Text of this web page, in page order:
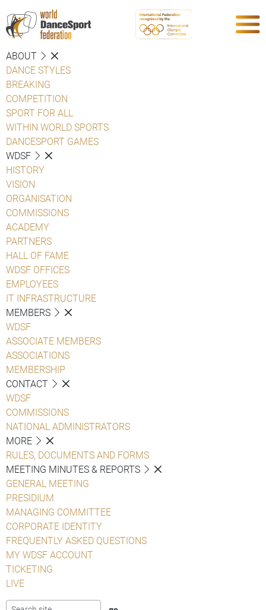
ABOUT
DANCE STYLES
BREAKING
COMPETITION
SPORT FOR ALL
WITHIN WORLD SPORTS
DANCESPORT GAMES
WDSF
HISTORY
VISION
ORGANISATION
COMMISSIONS
ACADEMY
PARTNERS
HALL OF FAME
WDSF OFFICES
EMPLOYEES
IT INFRASTRUCTURE
MEMBERS
WDSF
ASSOCIATE MEMBERS
ASSOCIATIONS
MEMBERSHIP
CONTACT
WDSF
COMMISSIONS
NATIONAL ADMINISTRATORS
MORE
RULES, DOCUMENTS AND FORMS
MEETING MINUTES & REPORTS
GENERAL MEETING
PRESIDIUM
MANAGING COMMITTEE
CORPORATE IDENTITY
FREQUENTLY ASKED QUESTIONS
MY WDSF ACCOUNT
TICKETING
LIVE